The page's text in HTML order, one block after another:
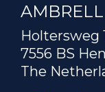
AMBRELL
Holtersweg
7556 BS
The